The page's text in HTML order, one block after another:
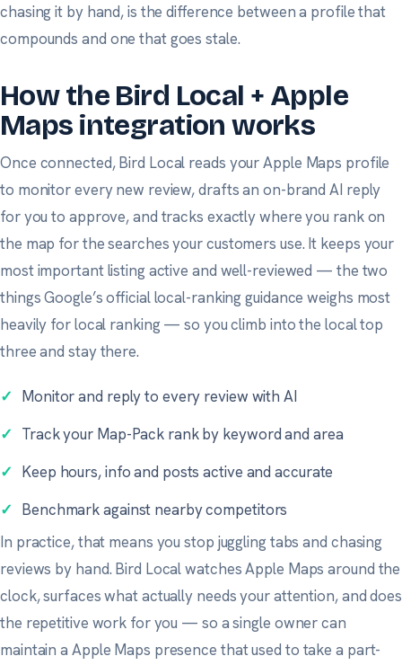
chasing it by hand, is the difference between a profile that
compounds and one that goes stale.
How the Bird Local + Apple
Maps integration works
Once connected, Bird Local reads your Apple Maps profile
to monitor every new review, drafts an on-brand AI reply
for you to approve, and tracks exactly where you rank on
the map for the searches your customers use. It keeps your
most important listing active and well-reviewed — the two
thingsGoogle’s official local-ranking guidance weighs most
heavily for local ranking — so you climb into the local top
three and stay there.
✓ Monitor and reply to every review with AI
✓ Track your Map-Pack rank by keyword and area
✓ Keep hours, info and posts active and accurate
✓ Benchmark against nearby competitors
In practice, that means you stop juggling tabs and chasing
reviews by hand. Bird Local watches Apple Maps around the
clock, surfaces what actually needs your attention, and does
the repetitive work for you — so a single owner can
maintain a Apple Maps presence that used to take a part-